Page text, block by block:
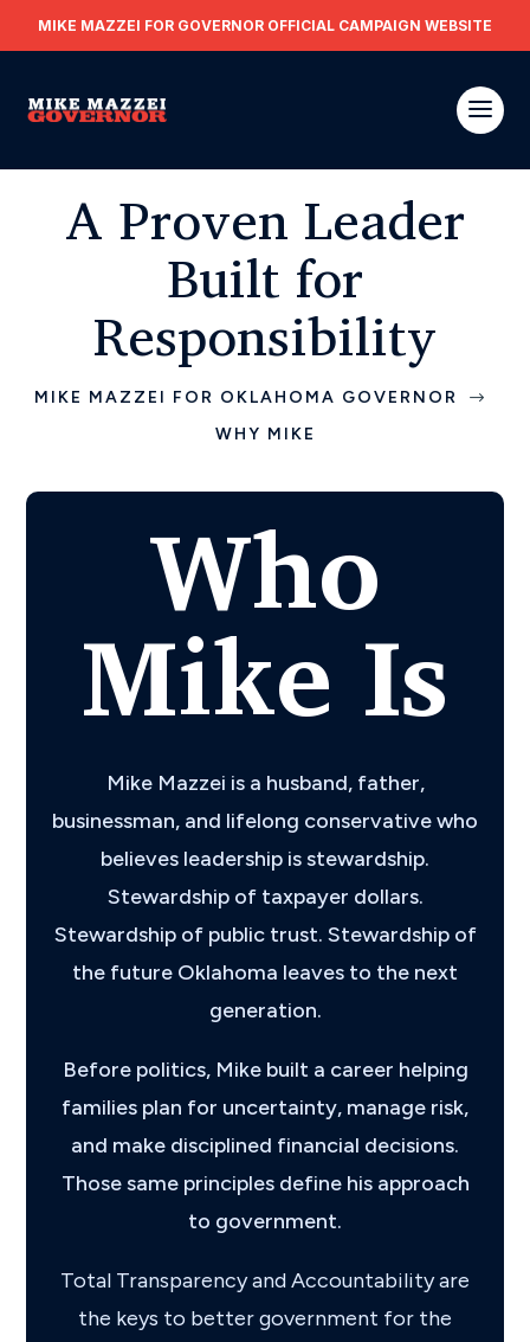
MIKE MAZZEI FOR GOVERNOR OFFICIAL CAMPAIGN WEBSITE
A Proven Leader
Built for
Responsibility
MIKE MAZZEI FOR OKLAHOMA GOVERNOR $
WHY MIKE
Who
Mike Is
Mike Mazzei is a husband, father,
businessman, and lifelong conservative who
believes leadership is stewardship.
Stewardship of taxpayer dollars.
Stewardship of public trust. Stewardship of
the future Oklahoma leaves to the next
generation.
Before politics, Mike built a career helping
families plan for uncertainty, manage risk,
and make disciplined financial decisions.
Those same principles define his approach
to government.
Total Transparency and Accountability are
the keys to better government for the